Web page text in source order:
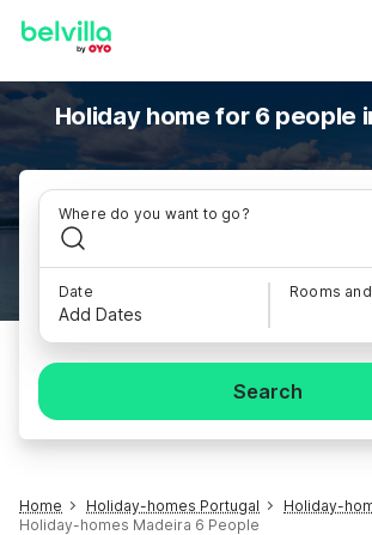
Holiday home for 6 people
Where do you want to go?
Date
Add Dates
Rooms
Search
Home Holiday-homes Portugal
Holiday-
Holiday-homes Madeira 6 People